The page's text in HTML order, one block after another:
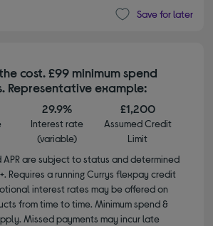
Save for later
cost. £99 minimum spend
Representative example:
29.9%
Interest rate
(variable)
£1,200
Assumed Credit
Limit
are subject to status and determined
Requires a running Currys flexpay credit
interest rates may be offered on
from time to time. Minimum spend &
Missed payments may incur late